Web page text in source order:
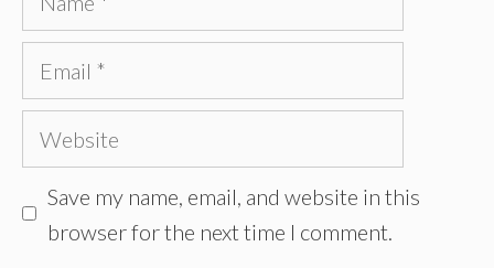
Email
Website
Save my name, email, and website in this
browser for the next time I comment.